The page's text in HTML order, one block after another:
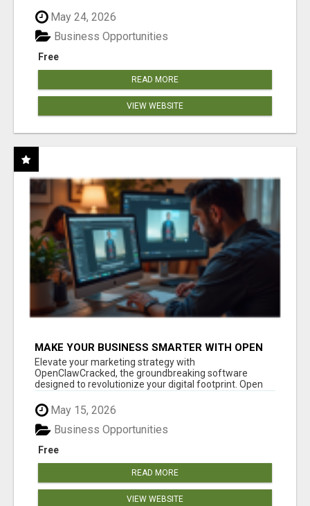
May 24, 2026
Free
Business Opportunities
READ MORE
VIEW WEBSITE
MAKE YOUR BUSINESS SMARTER WITH OPEN
CLAW AI!
Elevate your marketing strategy with
OpenClawCracked, the groundbreaking software
designed to revolutionize your digital footprint. Open
May 15, 2026
Free
Business Opportunities
READ MORE
VIEW WEBSITE